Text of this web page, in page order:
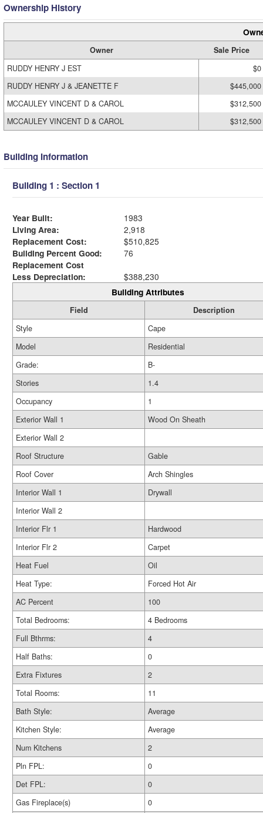
Ownership History
Owner
Sale Price
RUDDY HENRY J EST
$0
RUDDY HENRY J & JEANETTE F
$445,000
MCCAULEY VINCENT D & CAROL
$312,500
MCCAULEY VINCENT D & CAROL
$312,500
Building Information
Building 1 : Section 1
Year Built:
1983
Living Area:
2,918
Replacement Cost:
$510,825
Building Percent Good:
76
Replacement Cost
Less Depreciation:
$388,230
Building Attributes
Field
Description
Style
Cape
Model
Residential
Grade:
B-
Stories
1.4
Occupancy
1
Exterior Wall 1
Wood On Sheath
Exterior Wall 2
Roof Structure
Gable
Roof Cover
Arch Shingles
Interior Wall 1
Drywall
Interior Wall 2
Interior Flr 1
Hardwood
Interior Flr 2
Carpet
Heat Fuel
Oil
Heat Type:
Forced Hot Air
AC Percent
100
Total Bedrooms:
4 Bedrooms
Full Bthrms:
4
Half Baths:
0
Extra Fixtures
2
Total Rooms:
11
Bath Style:
Average
Kitchen Style:
Average
Num Kitchens
2
Pln FPL:
0
Det FPL:
0
Gas Fireplace(s)
0